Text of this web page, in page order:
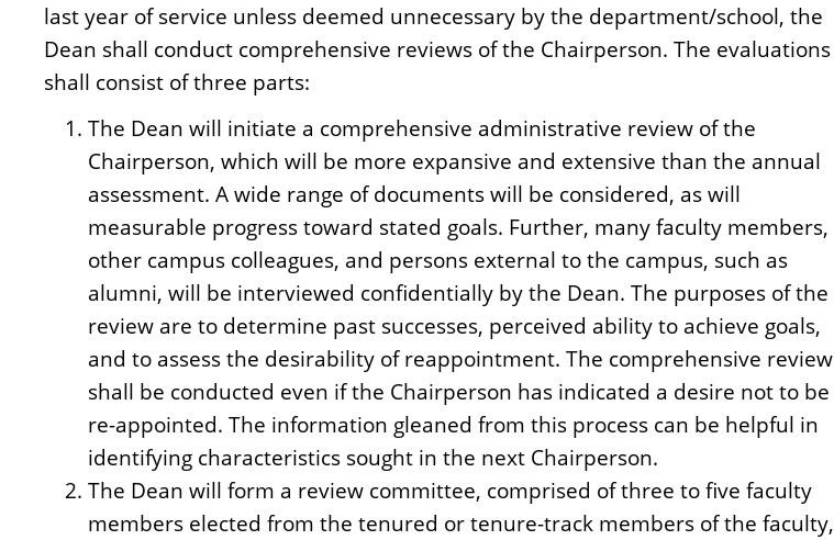
last year of service unless deemed unnecessary by the department/school, the
Dean shall conduct comprehensive reviews of the Chairperson. The evaluations
shall consist of three parts:
The Dean will initiate a comprehensive administrative review of the
Chairperson, which will be more expansive and extensive than the annual
assessment. A wide range of documents will be considered, as will
measurable progress toward stated goals. Further, many faculty members,
other campus colleagues, and persons external to the campus, such as
alumni, will be interviewed confidentially by the Dean. The purposes of the
review are to determine past successes, perceived ability to achieve goals,
and to assess the desirability of reappointment. The comprehensive review
shall be conducted even if the Chairperson has indicated a desire not to be
re-appointed. The information gleaned from this process can be helpful in
identifying characteristics sought in the next Chairperson.
The Dean will form a review committee, comprised of three to five faculty
members elected from the tenured or tenure-track members of the faculty,